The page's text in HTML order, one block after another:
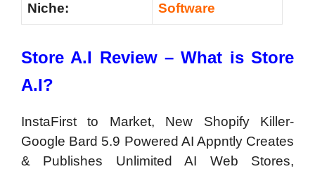
Niche: Software
Store A.I Review – What is Store
A.I?
InstaFirst to Market, New Shopify Killer-
Google Bard 5.9 Powered AI Appntly Creates
& Publishes Unlimited AI Web Stores,